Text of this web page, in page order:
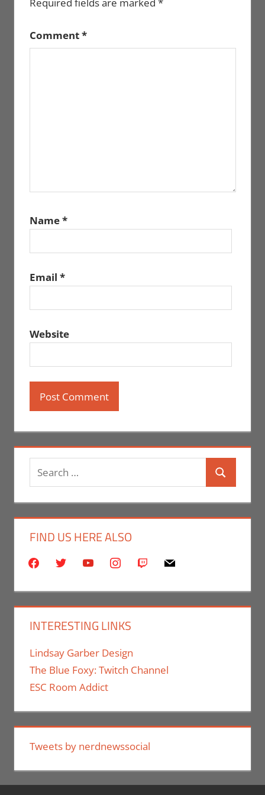
Required fields are marked *
Comment*
Name*
Email *
Website
Search
for:
Search
FIND US HERE ALSO
facebooktwitter youtubeinstagram
twitch mail
INTERESTING LINKS
Lindsay Garber Design
The Blue Foxy: Twitch Channel
ESC Room Addict
Tweets by nerdnewssocial